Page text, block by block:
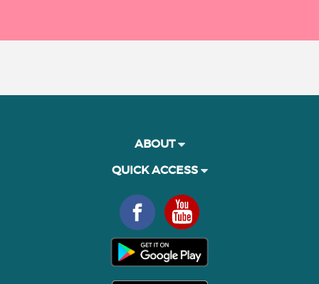
ABOUT
QUICK ACCESS